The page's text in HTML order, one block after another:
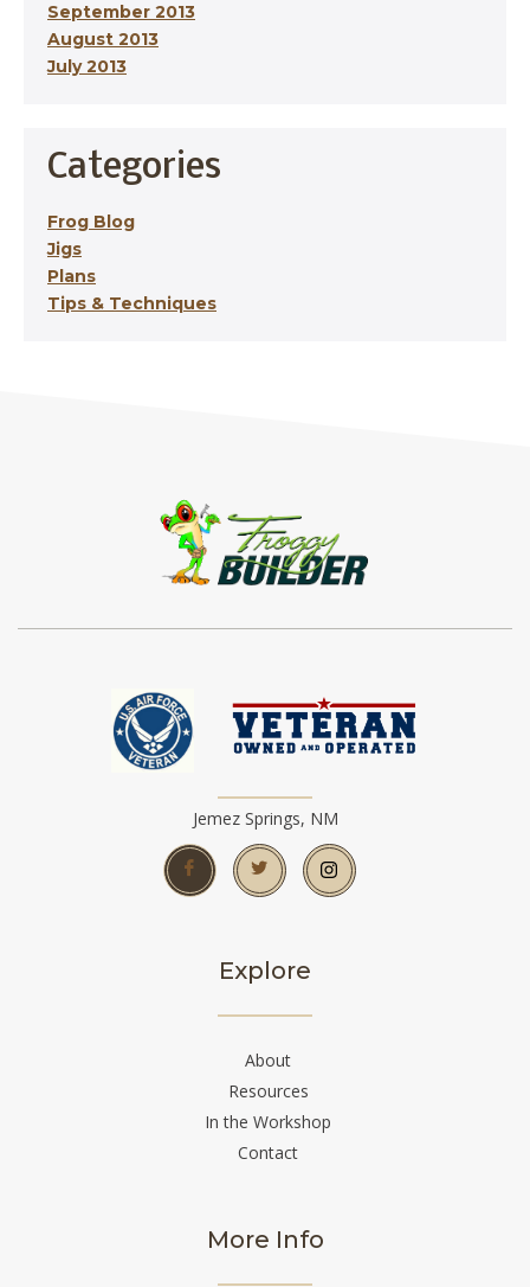
September 2013
August 2013
July 2013
Categories
Frog Blog
Jigs
Plans
Tips & Techniques
Jemez Springs, NM
Explore
About
Resources
In the Workshop
Contact
More Info